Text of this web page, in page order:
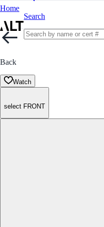
Home
Search
Back
Watch
select FRONT